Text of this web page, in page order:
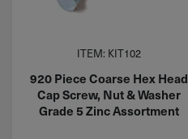
ITEM: KIT102
920 Piece Coarse Hex Head
Cap Screw, Nut & Washer
Grade 5 Zinc Assortment